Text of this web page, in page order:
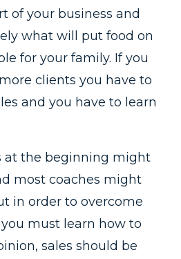
of your business and
what will put food on
for your family. If you
clients you have to
and you have to learn
at the beginning might
most coaches might
in order to overcome
must learn how to
sales should be